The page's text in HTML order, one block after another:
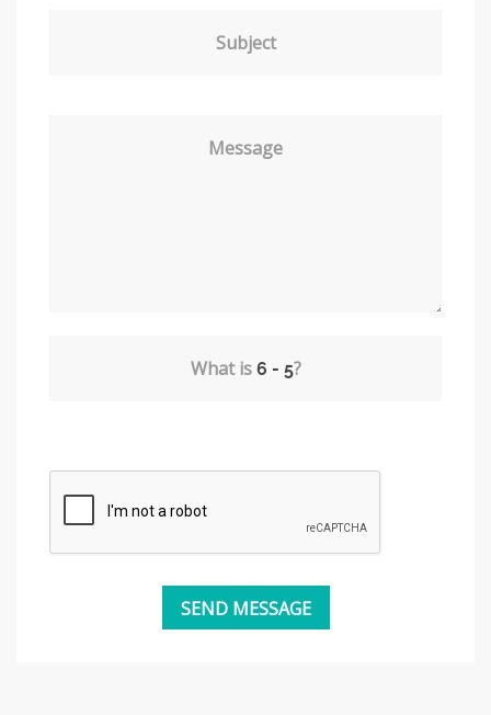
Subject
Message
What is ?